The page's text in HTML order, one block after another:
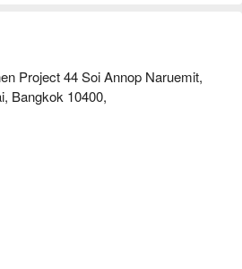
spot. Come and experience
through FunNow for immediate
Project 44 Soi Annop Naruemit,
Bangkok 10400,